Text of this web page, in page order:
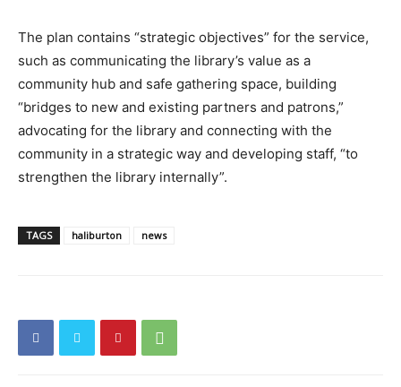
The plan contains “strategic objectives” for the service,
such as communicating the library’s value as a
community hub and safe gathering space, building
“bridges to new and existing partners and patrons,”
advocating for the library and connecting with the
community in a strategic way and developing staff, “to
strengthen the library internally”.
TAGS haliburton news